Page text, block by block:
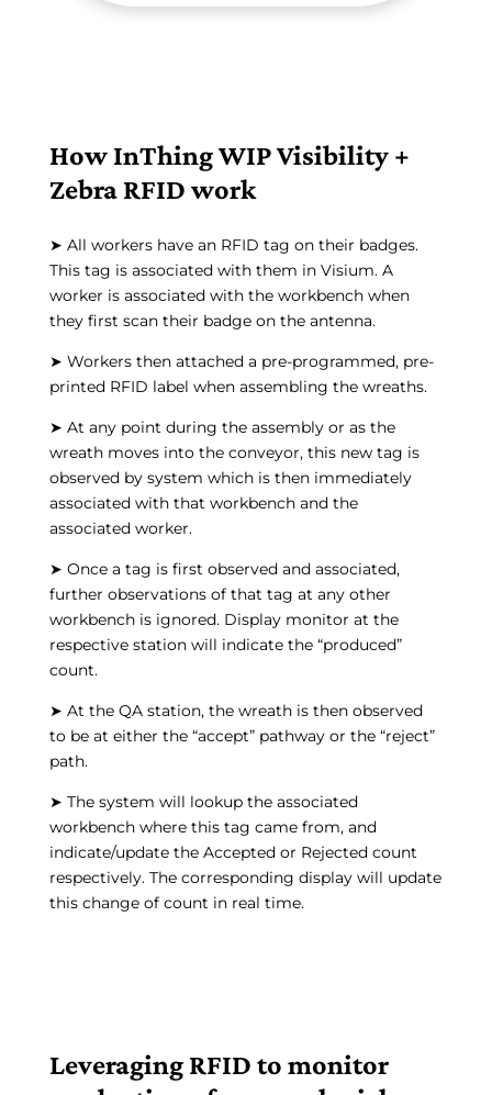
How InThing WIP Visibility +
Zebra RFID work
➤ All workers have an RFID tag on their badges.
This tag is associated with them in Visium. A
worker is associated with the workbench when
they first scan their badge on the antenna.
➤ Workers then attached a pre-programmed, pre-
printed RFID label when assembling the wreaths.
➤ At any point during the assembly or as the
wreath moves into the conveyor, this new tag is
observed by system which is then immediately
associated with that workbench and the
associated worker.
➤ Once a tag is first observed and associated,
further observations of that tag at any other
workbench is ignored. Display monitor at the
respective station will indicate the “produced”
count.
➤ At the QA station, the wreath is then observed
to be at either the “accept” pathway or the “reject”
path.
➤ The system will lookup the associated
workbench where this tag came from, and
indicate/update the Accepted or Rejected count
respectively. The corresponding display will update
this change of count in real time.
Leveraging RFID to monitor